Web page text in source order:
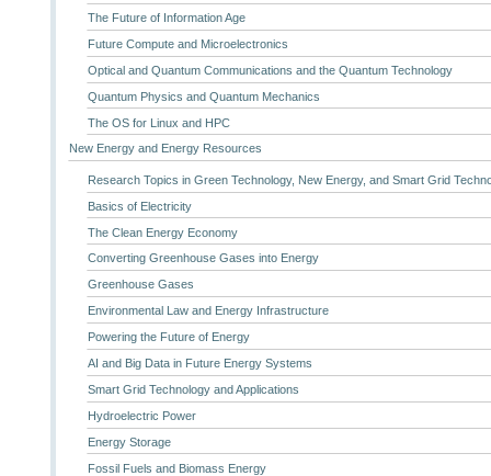
The Future of Information Age
Future Compute and Microelectronics
Optical and Quantum Communications and the Quantum Technology
Quantum Physics and Quantum Mechanics
The OS for Linux and HPC
New Energy and Energy Resources
Research Topics in Green Technology, New Energy, and Smart Grid
Basics of Electricity
The Clean Energy Economy
Converting Greenhouse Gases into Energy
Greenhouse Gases
Environmental Law and Energy Infrastructure
Powering the Future of Energy
AI and Big Data in Future Energy Systems
Smart Grid Technology and Applications
Hydroelectric Power
Energy Storage
Fossil Fuels and Biomass Energy